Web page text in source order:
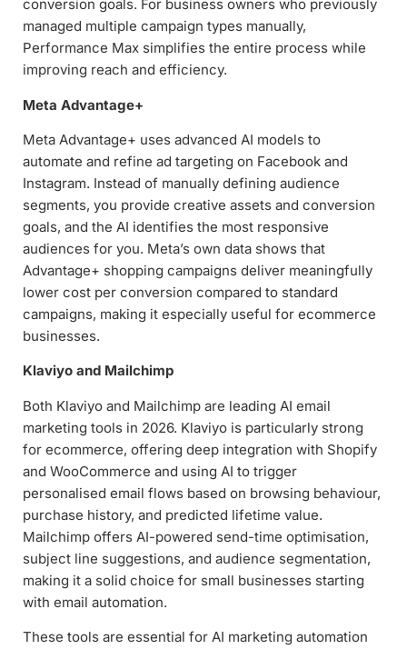
conversion goals. For business owners who previously
managed multiple campaign types manually,
Performance Max simplifies the entire process while
improving reach and efficiency.
Meta Advantage+
Meta Advantage+ uses advanced AI models to
automate and refine ad targeting on Facebook and
Instagram. Instead of manually defining audience
segments, you provide creative assets and conversion
goals, and the AI identifies the most responsive
audiences for you. Meta’s own data shows that
Advantage+ shopping campaigns deliver meaningfully
lower cost per conversion compared to standard
campaigns, making it especially useful for ecommerce
businesses.
Klaviyo and Mailchimp
Both Klaviyo and Mailchimp are leading AI email
marketing tools in 2026. Klaviyo is particularly strong
for ecommerce, offering deep integration with Shopify
and WooCommerce and using AI to trigger
personalised email flows based on browsing behaviour,
purchase history, and predicted lifetime value.
Mailchimp offers AI-powered send-time optimisation,
subject line suggestions, and audience segmentation,
making it a solid choice for small businesses starting
with email automation.
These tools are essential for AI marketing automation